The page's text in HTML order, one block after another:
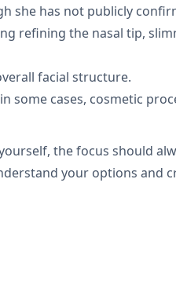
she has not publicly
refining the nasal tip,
facial structure.
some cases, cosmetic
the focus should
your options and